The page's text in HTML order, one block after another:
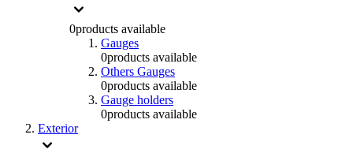
0products available
Gauges
0products available
Others Gauges
0products available
Gauge holders
0products available
Exterior